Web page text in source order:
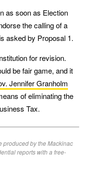
as soon as Election
the calling of a
asked by Proposal 1.
for revision.
be fair game, and it
Jennifer Granholm
of eliminating the
Tax.
produced by the Mackinac
reports with a free-